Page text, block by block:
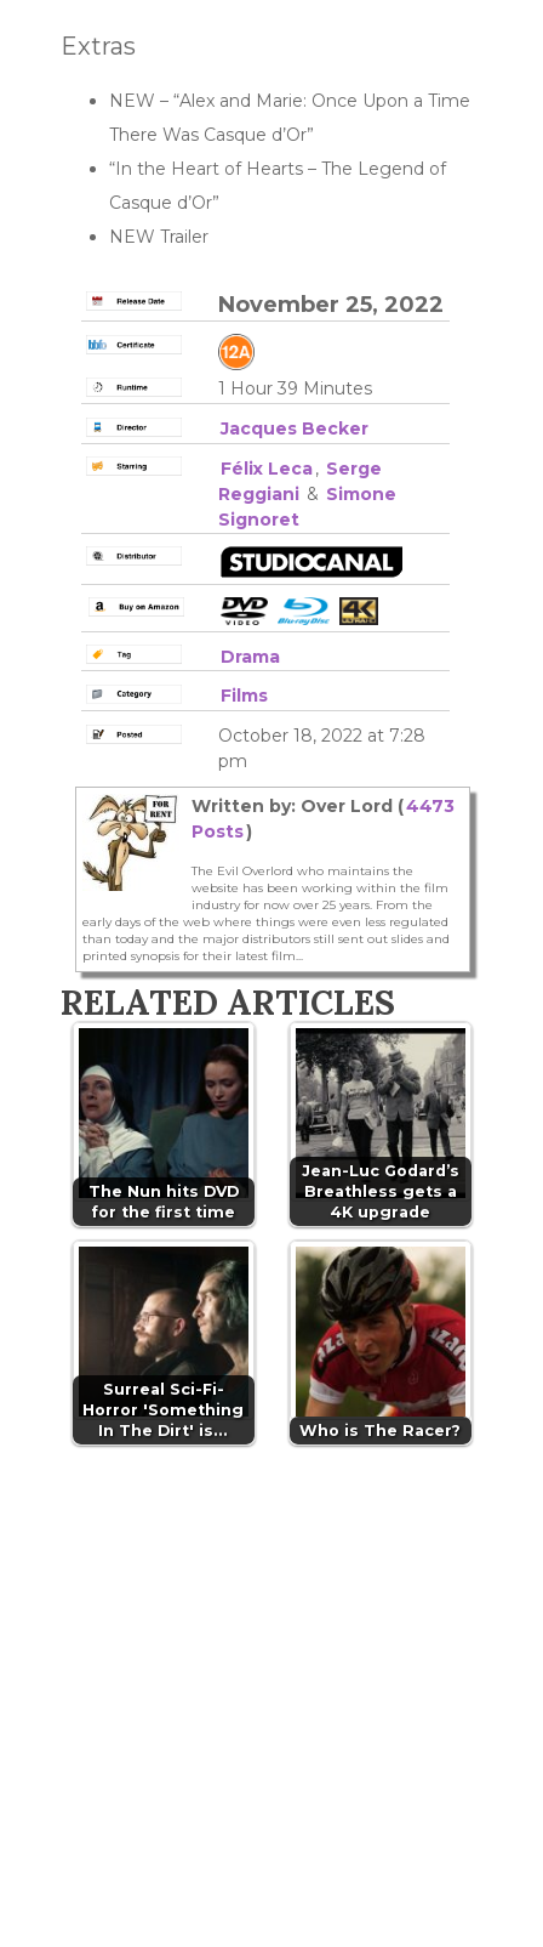
Extras
NEW – “Alex and Marie: Once Upon a Time
There Was Casque d’Or”
“In the Heart of Hearts – The Legend of
Casque d’Or”
NEW Trailer
November 25, 2022
1 Hour 39 Minutes
Jacques Becker
Félix Leca, Serge
Reggiani & Simone
Signoret
Drama
Films
October 18, 2022 at 7:28
pm
Written by: Over Lord (4473
Posts)
The Evil Overlord who maintains the
website has been working within the film
industry for now over 25 years. From the
early days of the web where things were even less regulated
than today and the major distributors still sent out slides and
printed synopsis for their latest film...
RELATED ARTICLES
The Nun hits DVD
for the first time
Jean-Luc Godard’s
Breathless gets a
4K upgrade
Surreal Sci-Fi-
Horror 'Something
In The Dirt' is…
Who is The Racer?